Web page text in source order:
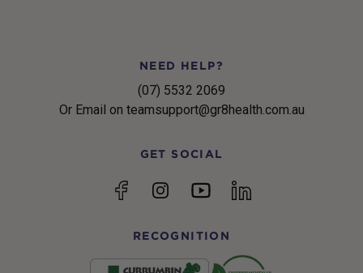
NEED HELP?
(07) 5532 2069
Or Email on teamsupport@gr8health.com.au
GET SOCIAL
FacebookInstagramYouTubelinkedin
RECOGNITION